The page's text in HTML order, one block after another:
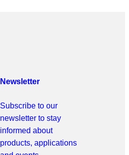
Newsletter
Subscribe to our
newsletter to stay
informed about
products, applications